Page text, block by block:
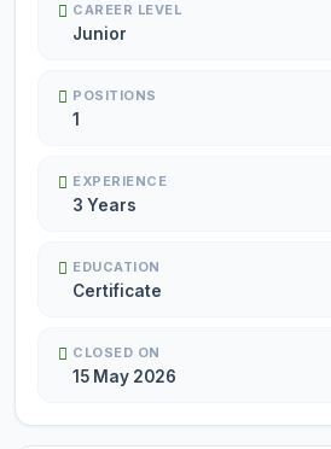
CAREER LEVEL
Junior
POSITIONS
1
EXPERIENCE
3 Years
EDUCATION
Certificate
CLOSED ON
15 May 2026